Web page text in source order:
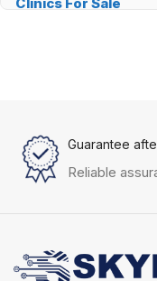
Guarantee
Reliable